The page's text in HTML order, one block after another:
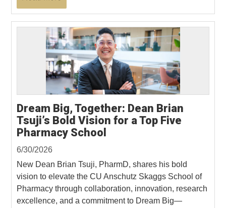
Dream Big, Together: Dean Brian
Tsuji’s Bold Vision for a Top Five
Pharmacy School
6/30/2026
New Dean Brian Tsuji, PharmD, shares his bold
vision to elevate the CU Anschutz Skaggs School of
Pharmacy through collaboration, innovation, research
excellence, and a commitment to Dream Big—